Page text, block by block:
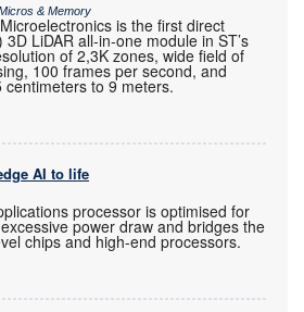
& Memory
is the first direct
LiDAR all-in-one module in ST’s
of 2,3K zones, wide field of
100 frames per second, and
to 9 meters.
AI to life
processor is optimised for
power draw and bridges the
chips and high-end processors.